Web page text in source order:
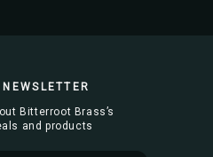
Bitterroot Brass’s
and products